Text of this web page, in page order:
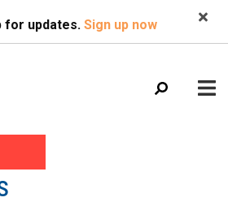
SEARCH
for updates. Sign up now